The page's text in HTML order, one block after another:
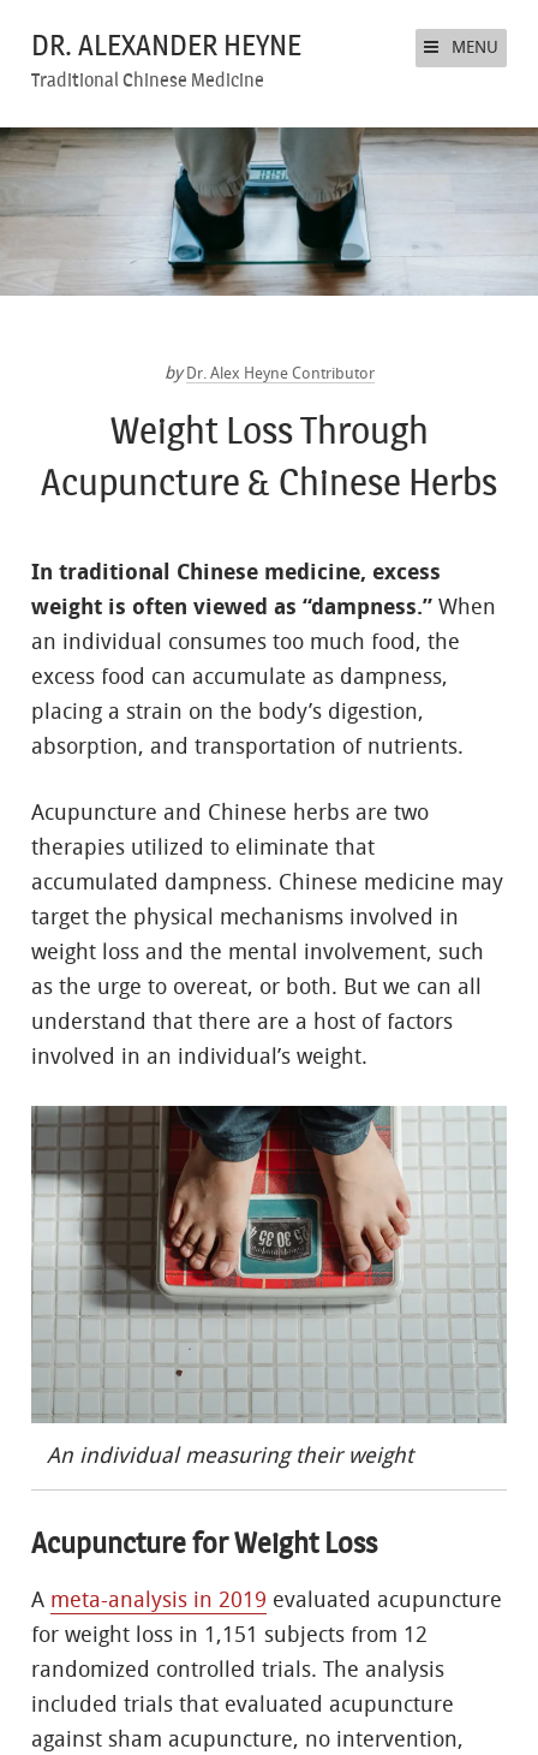
DR. ALEXANDER HEYNE
Traditional Chinese Medicine
MENU
by Dr. Alex Heyne Contributor
Weight Loss Through
Acupuncture & Chinese Herbs
In traditional Chinese medicine, excess
weight is often viewed as “dampness.” When
an individual consumes too much food, the
excess food can accumulate as dampness,
placing a strain on the body’s digestion,
absorption, and transportation of nutrients.
Acupuncture and Chinese herbs are two
therapies utilized to eliminate that
accumulated dampness. Chinese medicine may
target the physical mechanisms involved in
weight loss and the mental involvement, such
as the urge to overeat, or both. But we can all
understand that there are a host of factors
involved in an individual’s weight.
An individual measuring their weight
Acupuncture for Weight Loss
A meta-analysis in 2019 evaluated acupuncture
for weight loss in 1,151 subjects from 12
randomized controlled trials. The analysis
included trials that evaluated acupuncture
against sham acupuncture, no intervention,